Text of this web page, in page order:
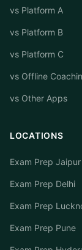
vs Platform A
vs Platform B
vs Platform C
vs Offline
vs Other Apps
LOCATIONS
Exam Prep Jaipur
Exam Prep Delhi
Exam Prep
Exam Prep Pune